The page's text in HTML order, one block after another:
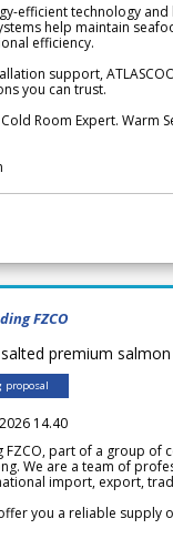
efficient technology
help maintain
efficiency.
support,
you can trust.
Cold Room Expert. Warm
FZCO
premium
proposal
14.40
FZCO, part of a group of
We are a team of
import, export,
you a reliable supply